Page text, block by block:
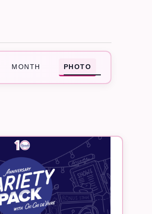
Event
Views
MONTH PHOTO